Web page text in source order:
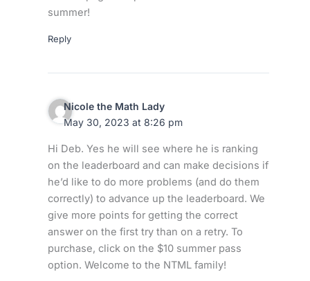
summer!
Reply
Nicole the Math Lady
May 30, 2023 at 8:26 pm
Hi Deb. Yes he will see where he is ranking
on the leaderboard and can make decisions if
he’d like to do more problems (and do them
correctly) to advance up the leaderboard. We
give more points for getting the correct
answer on the first try than on a retry. To
purchase, click on the $10 summer pass
option. Welcome to the NTML family!